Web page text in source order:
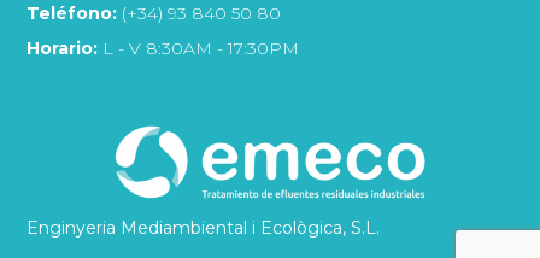
Enginyeria Mediambiental i Ecològica, S.L.
Teléfono: (+34) 93 840 50 80
Horario: L - V 8:30AM - 17:30PM